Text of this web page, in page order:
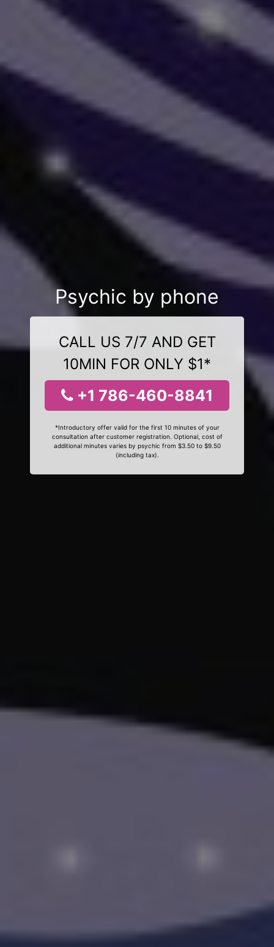
Psychic by phone
CALL US 7/7 AND GET
10MIN FOR ONLY $1*
+1 786-460-8841
*Introductory offer valid for the first 10 minutes of your
consultation after customer registration. Optional, cost of
additional minutes varies by psychic from $3.50 to $9.50
(including tax).